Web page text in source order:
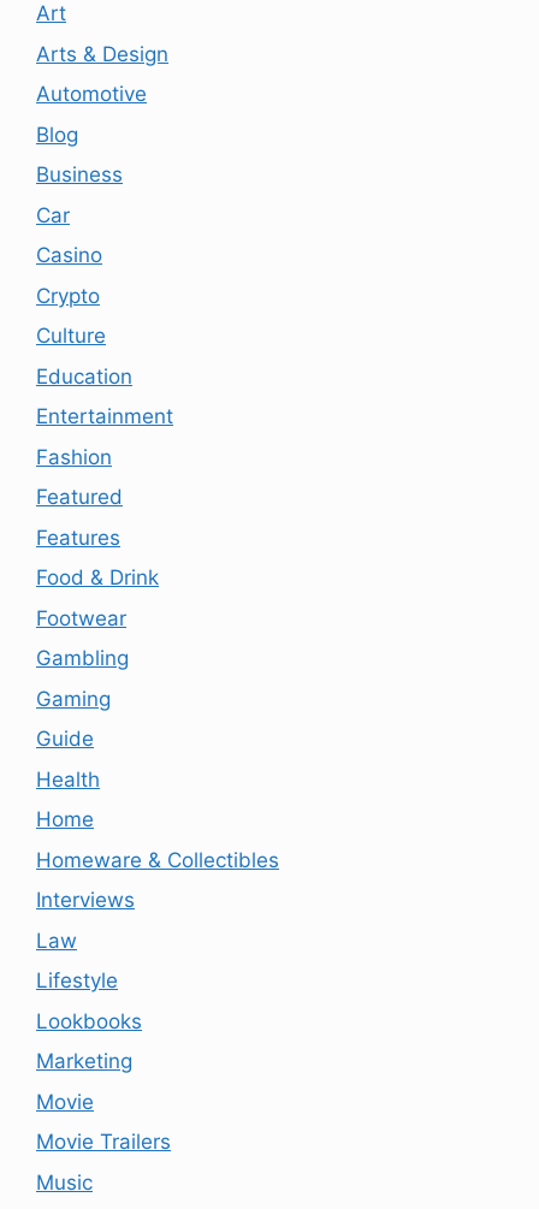
Art
Arts & Design
Automotive
Blog
Business
Car
Casino
Crypto
Culture
Education
Entertainment
Fashion
Featured
Features
Food & Drink
Footwear
Gambling
Gaming
Guide
Health
Home
Homeware & Collectibles
Interviews
Law
Lifestyle
Lookbooks
Marketing
Movie
Movie Trailers
Music